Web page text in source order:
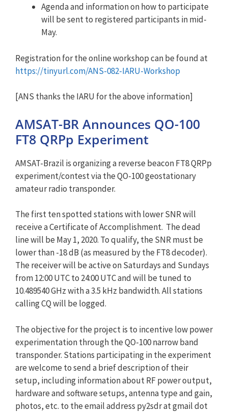
Agenda and information on how to participate
will be sent to registered participants in mid-
May.
Registration for the online workshop can be found at
https://tinyurl.com/ANS-082-IARU-Workshop
[ANS thanks the IARU for the above information]
AMSAT-BR Announces QO-100
FT8 QRPp Experiment
AMSAT-Brazil is organizing a reverse beacon FT8 QRPp
experiment/contest via the QO-100 geostationary
amateur radio transponder.
The first ten spotted stations with lower SNR will
receive a Certificate of Accomplishment. The dead
line will be May 1, 2020. To qualify, the SNR must be
lower than -18 dB (as measured by the FT8 decoder).
The receiver will be active on Saturdays and Sundays
from 12:00 UTC to 24:00 UTC and will be tuned to
10.489540 GHz with a 3.5 kHz bandwidth. All stations
calling CQ will be logged.
The objective for the project is to incentive low power
experimentation through the QO-100 narrow band
transponder. Stations participating in the experiment
are welcome to send a brief description of their
setup, including information about RF power output,
hardware and software setups, antenna type and gain,
photos, etc. to the email address py2sdr at gmail dot